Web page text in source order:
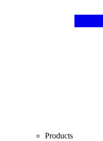
Products